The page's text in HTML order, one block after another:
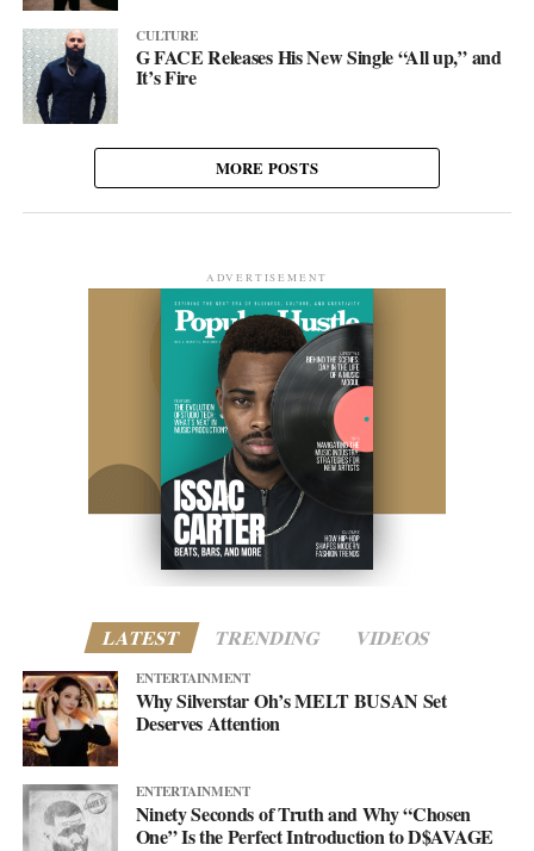
CULTURE
G FACE Releases His New Single “All up,” and
It’s Fire
MORE POSTS
ADVERTISEMENT
LATEST TRENDING VIDEOS
ENTERTAINMENT
Why Silverstar Oh’s MELT BUSAN Set
Deserves Attention
ENTERTAINMENT
Ninety Seconds of Truth and Why “Chosen
One” Is the Perfect Introduction to D$AVAGE